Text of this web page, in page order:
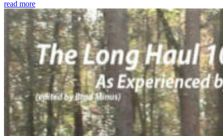
read more